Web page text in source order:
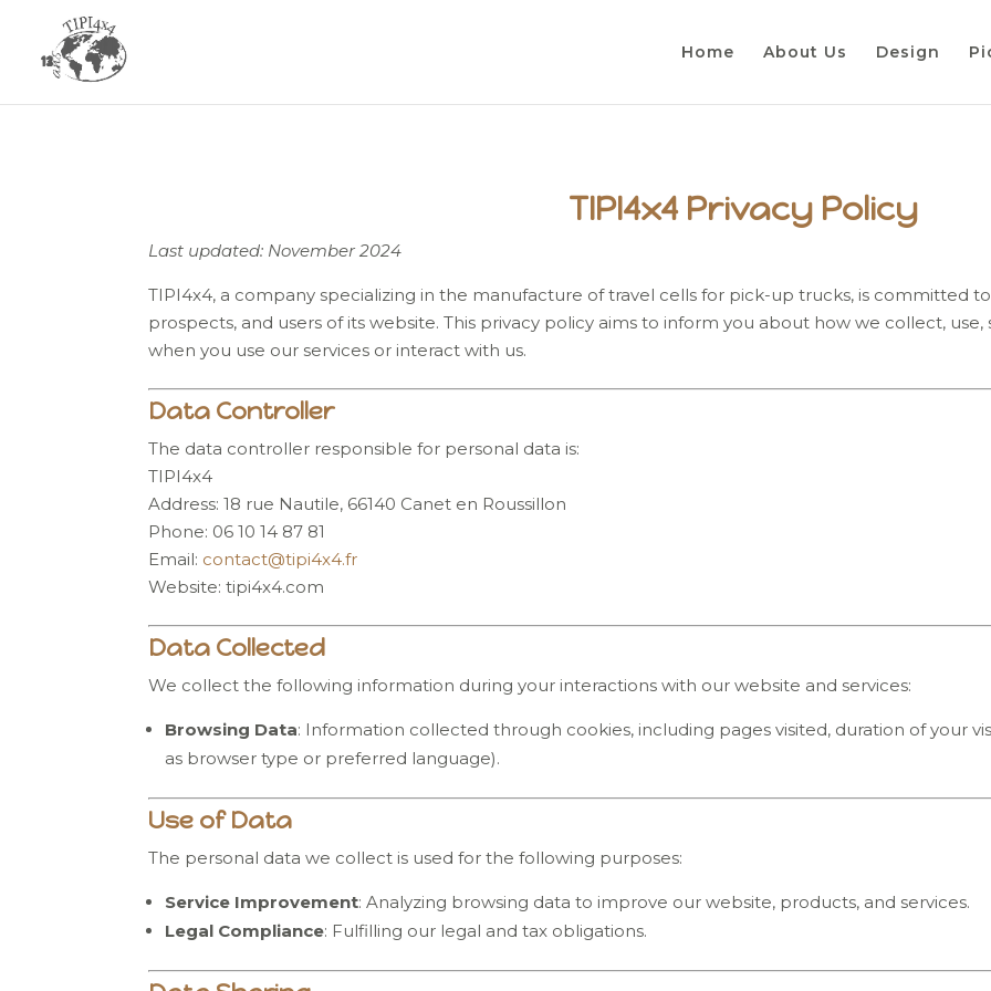
Home About Us Design
TIPI4x4 Privacy Policy
Last updated: November 2024
TIPI4x4, a company specializing in the manufacture of travel cells for pick-up trucks, is committed
prospects, and users of its website. This privacy policy aims to inform you about how we collect,
when you use our services or interact with us.
Data Controller
The data controller responsible for personal data is:
TIPI4x4
Address: 18 rue Nautile, 66140 Canet en Roussillon
Phone: 06 10 14 87 81
Email: contact@tipi4x4.fr
Website: tipi4x4.com
Data Collected
We collect the following information during your interactions with our website and services:
Browsing Data: Information collected through cookies, including pages visited, duration of your
as browser type or preferred language).
Use of Data
The personal data we collect is used for the following purposes:
Service Improvement: Analyzing browsing data to improve our website, products, and services.
Legal Compliance: Fulfilling our legal and tax obligations.